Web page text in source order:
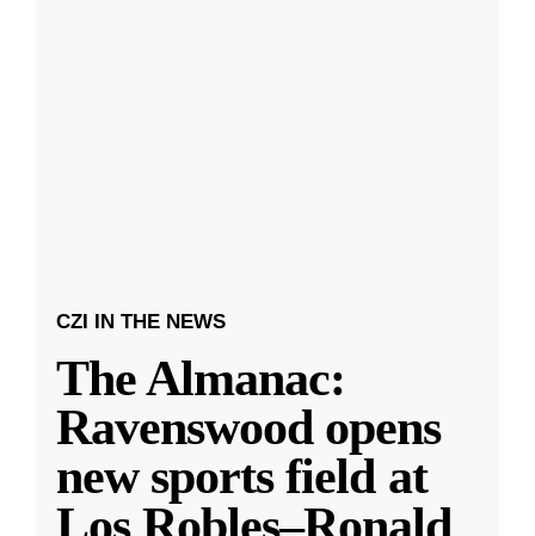
CZI IN THE NEWS
The Almanac:
Ravenswood opens
new sports field at
Los Robles–Ronald